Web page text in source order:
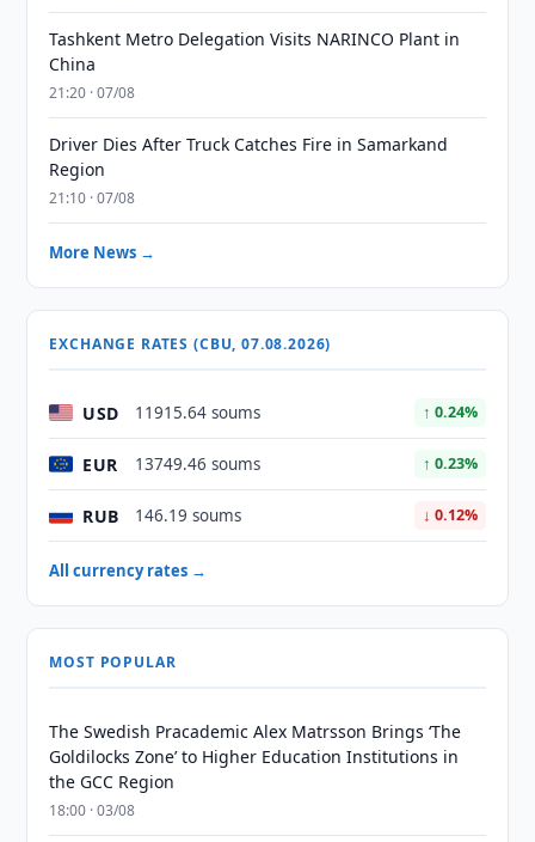
Tashkent Metro Delegation Visits NARINCO Plant in
China
21:20 · 07/08
Driver Dies After Truck Catches Fire in Samarkand
Region
21:10 · 07/08
More News →
EXCHANGE RATES (CBU, 07.08.2026)
USD 11915.64 soums ↑ 0.24%
EUR 13749.46 soums ↑ 0.23%
RUB 146.19 soums ↓ 0.12%
All currency rates →
MOST POPULAR
The Swedish Pracademic Alex Matrsson Brings ‘The
Goldilocks Zone’ to Higher Education Institutions in
the GCC Region
18:00 · 03/08